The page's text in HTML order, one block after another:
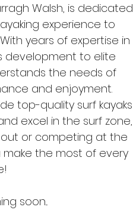
Walsh, is dedicated
experience to
years of expertise in
development to elite
the needs of
and enjoyment.
top-quality surf kayaks
excel in the surf zone,
or competing at the
make the most of every
soon...